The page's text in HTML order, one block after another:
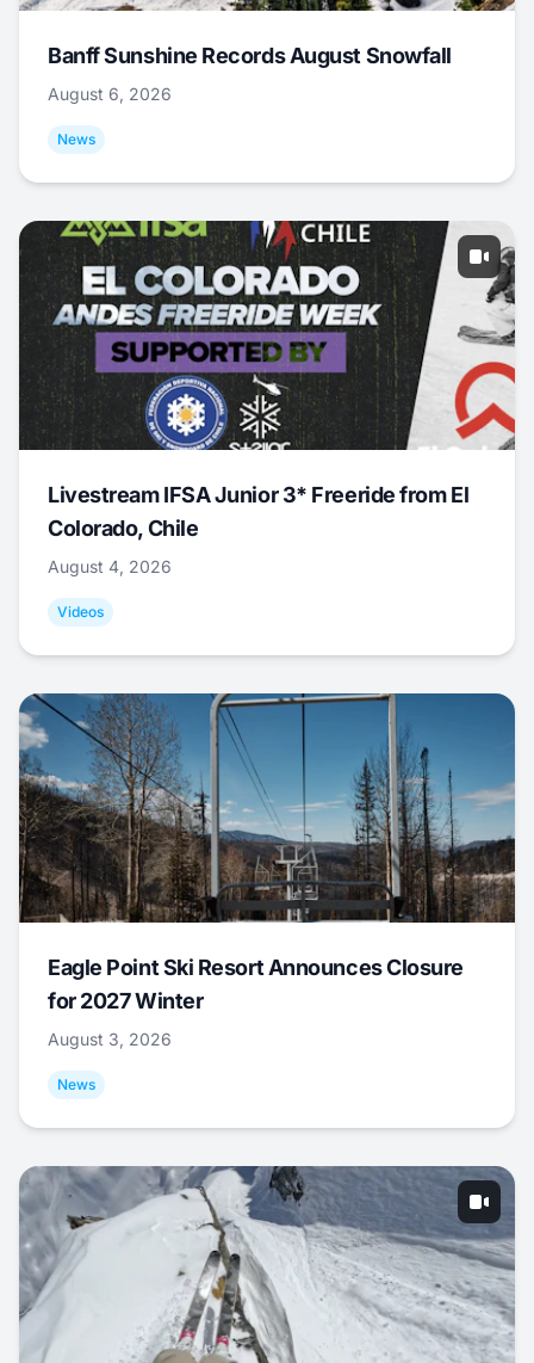
Banff Sunshine Records August Snowfall
August 6, 2026
News
Livestream IFSA Junior 3* Freeride from El
Colorado, Chile
August 4, 2026
Videos
Eagle Point Ski Resort Announces Closure
for 2027 Winter
August 3, 2026
News